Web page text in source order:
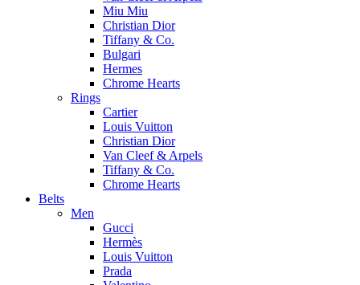
Miu Miu
Christian Dior
Tiffany & Co.
Bulgari
Hermes
Chrome Hearts
Rings
Cartier
Louis Vuitton
Christian Dior
Van Cleef & Arpels
Tiffany & Co.
Chrome Hearts
Belts
Men
Gucci
Hermès
Louis Vuitton
Prada